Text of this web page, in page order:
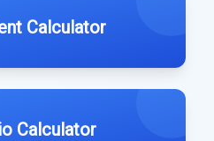
Calculator
Calculator